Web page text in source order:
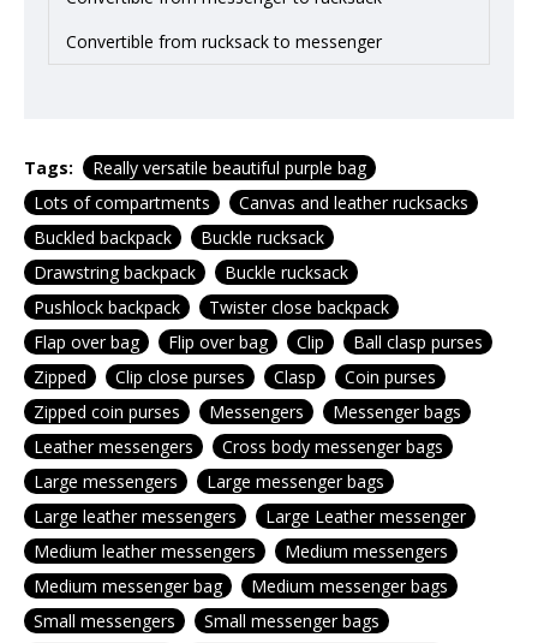
Convertible from rucksack to messenger
Tags:
Really versatile beautiful purple bag
Lots of compartments
Canvas and leather rucksacks
Buckled backpack
Buckle rucksack
Drawstring backpack
Buckle rucksack
Pushlock backpack
Twister close backpack
Flap over bag
Flip over bag Clip
Ball clasp purses
Zipped
Clip close purses Clasp
Coin purses
Zipped coin purses
Messengers
Messenger bags
Leather messengers
Cross body messenger bags
Large messengers
Large messenger bags
Large leather messengers
Large Leather messenger
Medium leather messengers
Medium messengers
Medium messenger bag
Medium messenger bags
Small messengers
Small messenger bags